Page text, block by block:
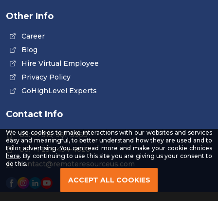
We use cookies to make interactions with our websites and services
easy and meaningful, to better understand how they are used and to
tailor advertising. You can read more and make your cookie choices
here-
Read
Privacy
Policy
. By continuing to use this site you are giving us your consent to
do this.
ACCEPT ALL COOKIES
Other Info
Career
Blog
Hire Virtual Employee
Privacy Policy
GoHighLevel Experts
Contact Info
US: +1 315-961-3963
US: +1 254-454-4826
contact@remoteresourceus.com